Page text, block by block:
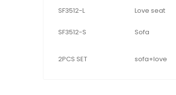
SF3512-L
Love seat
SF3512-S
Sofa
2PCS SET sofa+love